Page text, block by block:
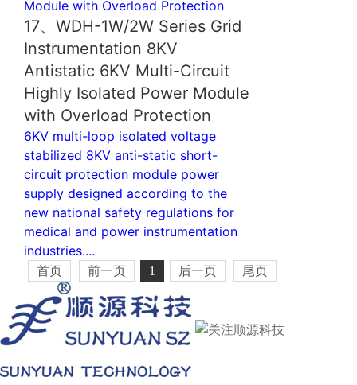
17、WDH-1W/2W Series Grid
Instrumentation 8KV
Antistatic 6KV Multi-Circuit
Highly Isolated Power Module
with Overload Protection
6KV multi-loop isolated voltage
stabilized 8KV anti-static short-
circuit protection module power
supply designed according to the
new national safety regulations for
medical and power instrumentation
industries....
首页 前一页 1 后一页 尾页